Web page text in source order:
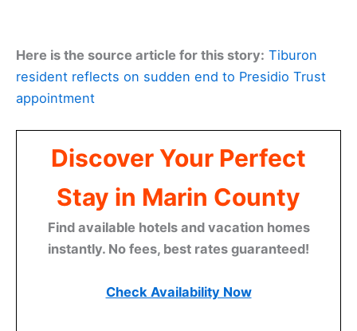
Here is the source article for this story: Tiburon
resident reflects on sudden end to Presidio Trust
appointment
Discover Your Perfect
Stay in Marin County
Find available hotels and vacation homes
instantly. No fees, best rates guaranteed!
Check Availability Now